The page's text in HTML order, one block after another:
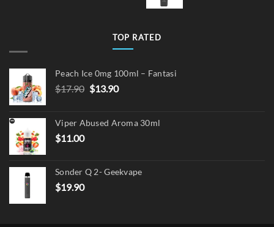
TOP RATED
Peach Ice 0mg 100ml – Fantasi
$17.90 Original
$17.90.
$13.90Current
$13.90.
Viper Abused Aroma 30ml
$11.00
Sonder Q 2- Geekvape
$19.90